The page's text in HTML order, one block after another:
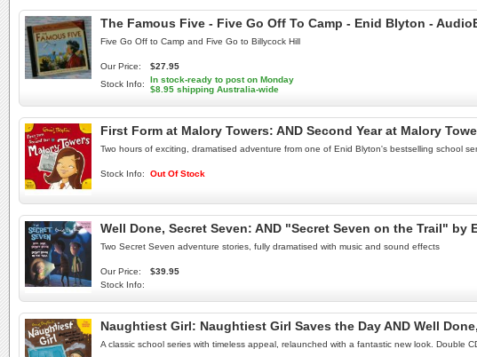
The Famous Five - Five Go Off To Camp - Enid Blyton -
Five Go Off to Camp and Five Go to Billycock Hill
Our Price:
$27.95
Stock Info:
In stock-ready to post on Monday
$8.95 shipping Australia-wide
First Form at Malory Towers: AND Second Year at Malory
Two hours of exciting, dramatised adventure from one of Enid Blyton's bestselling school
Stock Info: Out Of Stock
Well Done, Secret Seven: AND "Secret Seven on the Trail" by
Two Secret Seven adventure stories, fully dramatised with music and sound effects
Our Price:
$39.95
Stock Info:
Naughtiest Girl: Naughtiest Girl Saves the Day AND Well
A classic school series with timeless appeal, relaunched with a fantastic new look. Double